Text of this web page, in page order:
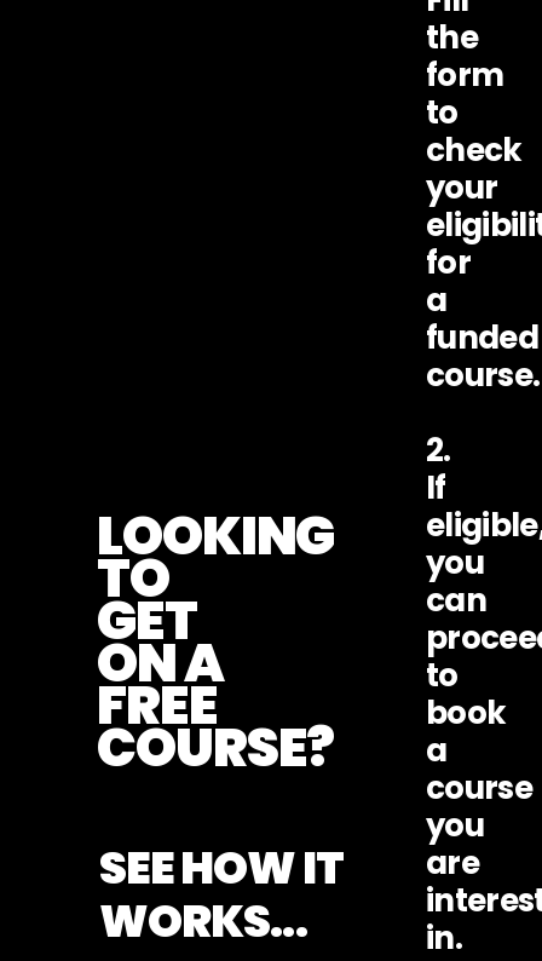
LOOKING
TO
GET
ON A
FREE
COURSE?
SEE HOW IT
WORKS...
the
form
to
check
your
for
a
funded
course.
2.
If
you
can
to
book
a
course
you
are
in.